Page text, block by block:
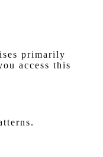
primarily
access this